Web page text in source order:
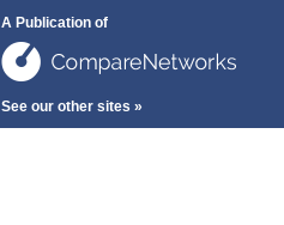
A Publication of
See our other sites »